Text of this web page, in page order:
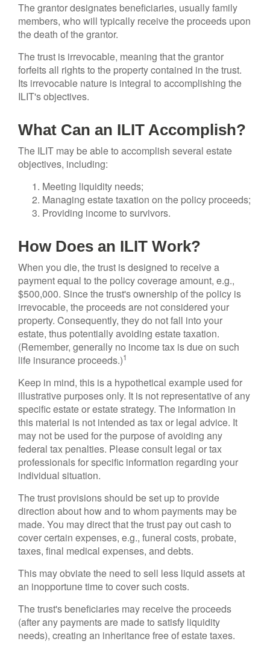
The grantor designates beneficiaries, usually family
members, who will typically receive the proceeds upon
the death of the grantor.
The trust is irrevocable, meaning that the grantor
forfeits all rights to the property contained in the trust.
Its irrevocable nature is integral to accomplishing the
ILIT's objectives.
What Can an ILIT Accomplish?
The ILIT may be able to accomplish several estate
objectives, including:
Meeting liquidity needs;
Managing estate taxation on the policy proceeds;
Providing income to survivors.
How Does an ILIT Work?
When you die, the trust is designed to receive a
payment equal to the policy coverage amount, e.g.,
$500,000. Since the trust's ownership of the policy is
irrevocable, the proceeds are not considered your
property. Consequently, they do not fall into your
estate, thus potentially avoiding estate taxation.
(Remember, generally no income tax is due on such
life insurance proceeds.)1
Keep in mind, this is a hypothetical example used for
illustrative purposes only. It is not representative of any
specific estate or estate strategy. The information in
this material is not intended as tax or legal advice. It
may not be used for the purpose of avoiding any
federal tax penalties. Please consult legal or tax
professionals for specific information regarding your
individual situation.
The trust provisions should be set up to provide
direction about how and to whom payments may be
made. You may direct that the trust pay out cash to
cover certain expenses, e.g., funeral costs, probate,
taxes, final medical expenses, and debts.
This may obviate the need to sell less liquid assets at
an inopportune time to cover such costs.
The trust's beneficiaries may receive the proceeds
(after any payments are made to satisfy liquidity
needs), creating an inheritance free of estate taxes.